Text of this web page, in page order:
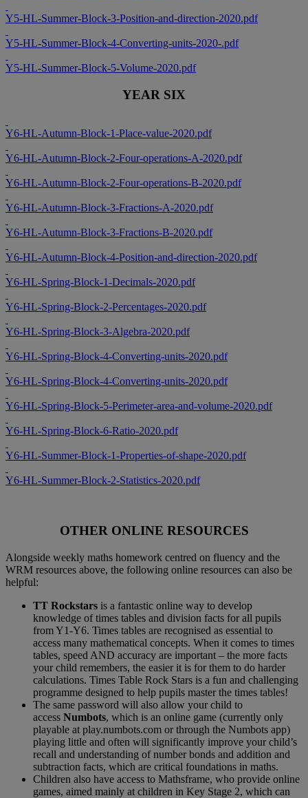
Y5-HL-Summer-Block-3-Position-and-direction-2020.pdf
Y5-HL-Summer-Block-4-Converting-units-2020-.pdf
Y5-HL-Summer-Block-5-Volume-2020.pdf
YEAR SIX
Y6-HL-Autumn-Block-1-Place-value-2020.pdf
Y6-HL-Autumn-Block-2-Four-operations-A-2020.pdf
Y6-HL-Autumn-Block-2-Four-operations-B-2020.pdf
Y6-HL-Autumn-Block-3-Fractions-A-2020.pdf
Y6-HL-Autumn-Block-3-Fractions-B-2020.pdf
Y6-HL-Autumn-Block-4-Position-and-direction-2020.pdf
Y6-HL-Spring-Block-1-Decimals-2020.pdf
Y6-HL-Spring-Block-2-Percentages-2020.pdf
Y6-HL-Spring-Block-3-Algebra-2020.pdf
Y6-HL-Spring-Block-4-Converting-units-2020.pdf
Y6-HL-Spring-Block-4-Converting-units-2020.pdf
Y6-HL-Spring-Block-5-Perimeter-area-and-volume-2020.pdf
Y6-HL-Spring-Block-6-Ratio-2020.pdf
Y6-HL-Summer-Block-1-Properties-of-shape-2020.pdf
Y6-HL-Summer-Block-2-Statistics-2020.pdf
OTHER ONLINE RESOURCES
Alongside weekly maths homework centred on fluency and the
WRM resources above, the following online resources can also be
helpful:
TT Rockstars is a fantastic online way to develop
knowledge of times tables and division facts for all pupils
from Y1-Y6. Times tables are recognised as essential to
access many mathematical concepts. When it comes to times
tables, speed AND accuracy are important – the more facts
your child remembers, the easier it is for them to do harder
calculations. Times Table Rock Stars is a fun and challenging
programme designed to help pupils master the times tables!
The same password will also allow your child to
access Numbots, which is an online game (currently only
playable at play.numbots.com or through the Numbots app)
playing little and often will significantly improve your child’s
recall and understanding of number bonds and addition and
subtraction facts, which are critical foundations in maths.
Children also have access to Mathsframe, who provide online
games, aimed mainly at children in Key Stage 2, which can